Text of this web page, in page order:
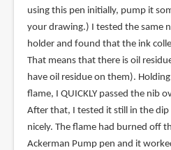
using this pen initially, pump it
your drawing.) I tested the same
holder and found that the ink
That means that there is oil
have oil residue on them).
flame, I QUICKLY passed the nib
After that, I tested it still in the
nicely. The flame had burned off
Ackerman Pump pen and it